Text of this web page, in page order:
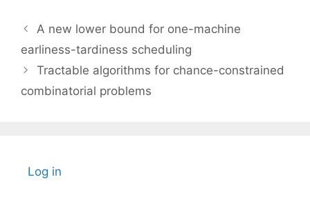
A new lower bound for one-machine
earliness-tardiness scheduling
Tractable algorithms for chance-constrained
combinatorial problems
Log in